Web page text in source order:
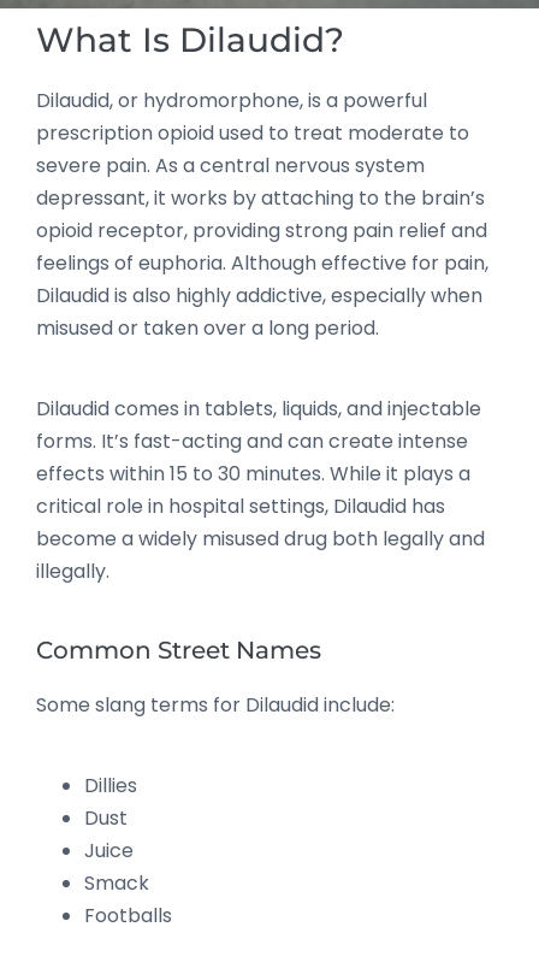
What Is Dilaudid?
Dilaudid, or hydromorphone, is a powerful
prescription opioid used to treat moderate to
severe pain. As a central nervous system
depressant, it works by attaching to the brain’s
opioid receptor, providing strong pain relief and
feelings of euphoria. Although effective for pain,
Dilaudid is also highly addictive, especially when
misused or taken over a long period.
Dilaudid comes in tablets, liquids, and injectable
forms. It’s fast-acting and can create intense
effects within 15 to 30 minutes. While it plays a
critical role in hospital settings, Dilaudid has
become a widely misused drug both legally and
illegally.
Common Street Names
Some slang terms for Dilaudid include:
Dillies
Dust
Juice
Smack
Footballs